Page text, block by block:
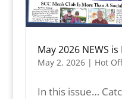
May 2026 NEWS
May 2, 2026| Hot
In this issue…